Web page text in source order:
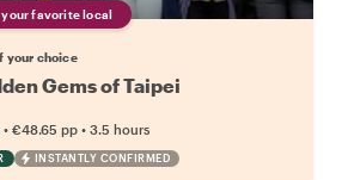
your favorite local
your choice
Gems of Taipei
• €48.65 pp • 3.5 hours
INSTANTLY CONFIRMED